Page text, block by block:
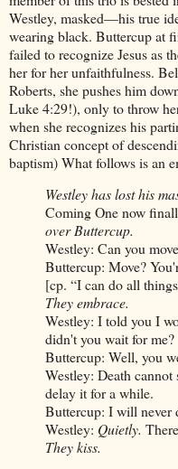
Westley, masked—his true
wearing black. Buttercup at
failed to recognize Jesus as
her for her unfaithfulness.
Roberts, she pushes him
Luke 4:29!), only to throw
when she recognizes his
Christian concept of
baptism) What follows is an
Westley has lost his
Coming One now
over Buttercup.
Westley: Can you
Buttercup: Move?
[cp. “I can do all
They embrace.
Westley: I told you I
didn't you wait for me?
Buttercup: Well, you
Westley: Death
delay it for a while.
Buttercup: I will never
Westley: Quietly.
They kiss.